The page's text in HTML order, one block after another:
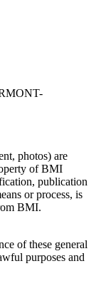
photos) are
of BMI
publication
or process, is
BMI.
of these general
purposes and